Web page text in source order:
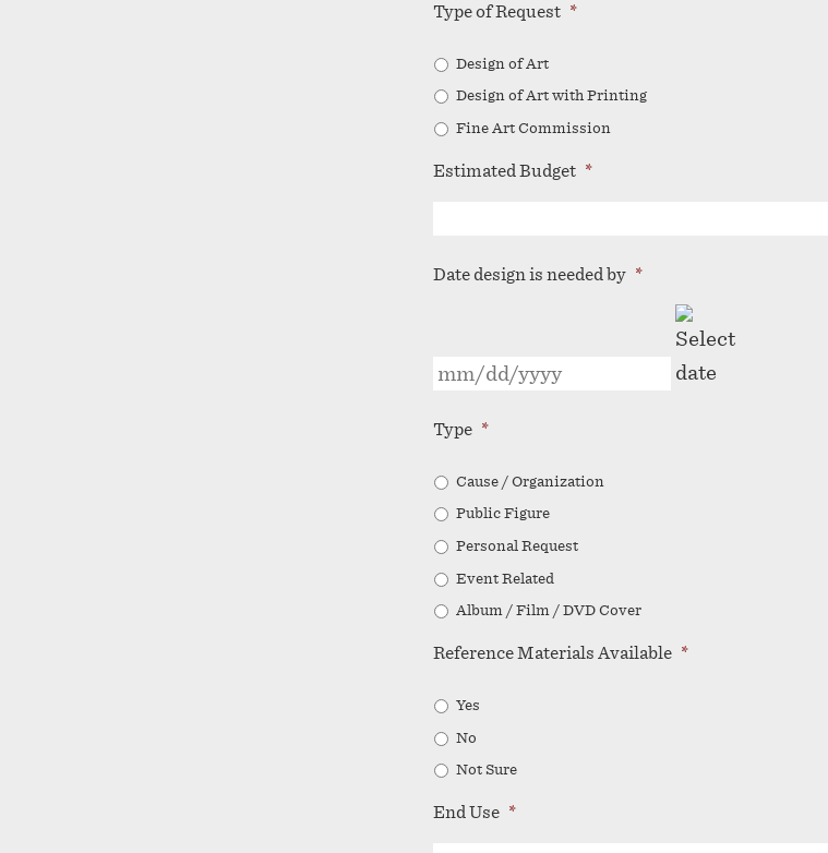
Type of Request *
Design of Art
Design of Art with Printing
Fine Art Commission
Estimated Budget *
Date design is needed by *
MM
Type *
Cause / Organization
Public Figure
Personal Request
Event Related
Album / Film / DVD Cover
Reference Materials Available *
Yes
No
Not Sure
End Use *